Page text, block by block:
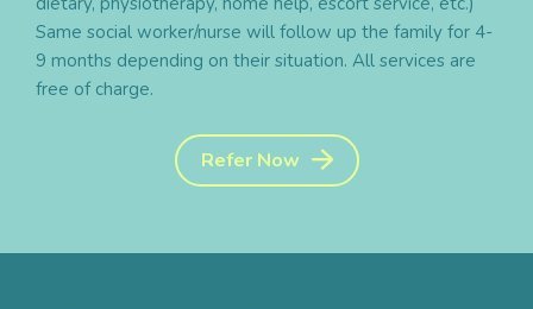
Same social worker/nurse will follow up the family for 4-
9 months depending on their situation. All services are
free of charge.
Refer Now